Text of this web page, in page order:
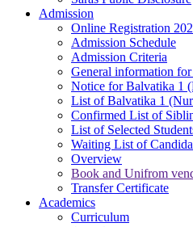
Admission
Online Registration
Admission Schedule
Admission Criteria
General information
Notice for Balvatika 1
List of Balvatika 1
Confirmed List of
List of Selected
Waiting List of
Overview
Book and Unifrom
Transfer Certificate
Academics
Curriculum